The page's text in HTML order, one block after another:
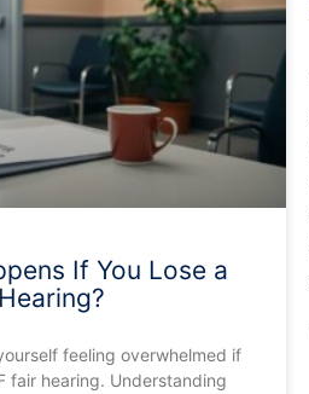
If You Lose a
feeling overwhelmed if
fair hearing. Understanding